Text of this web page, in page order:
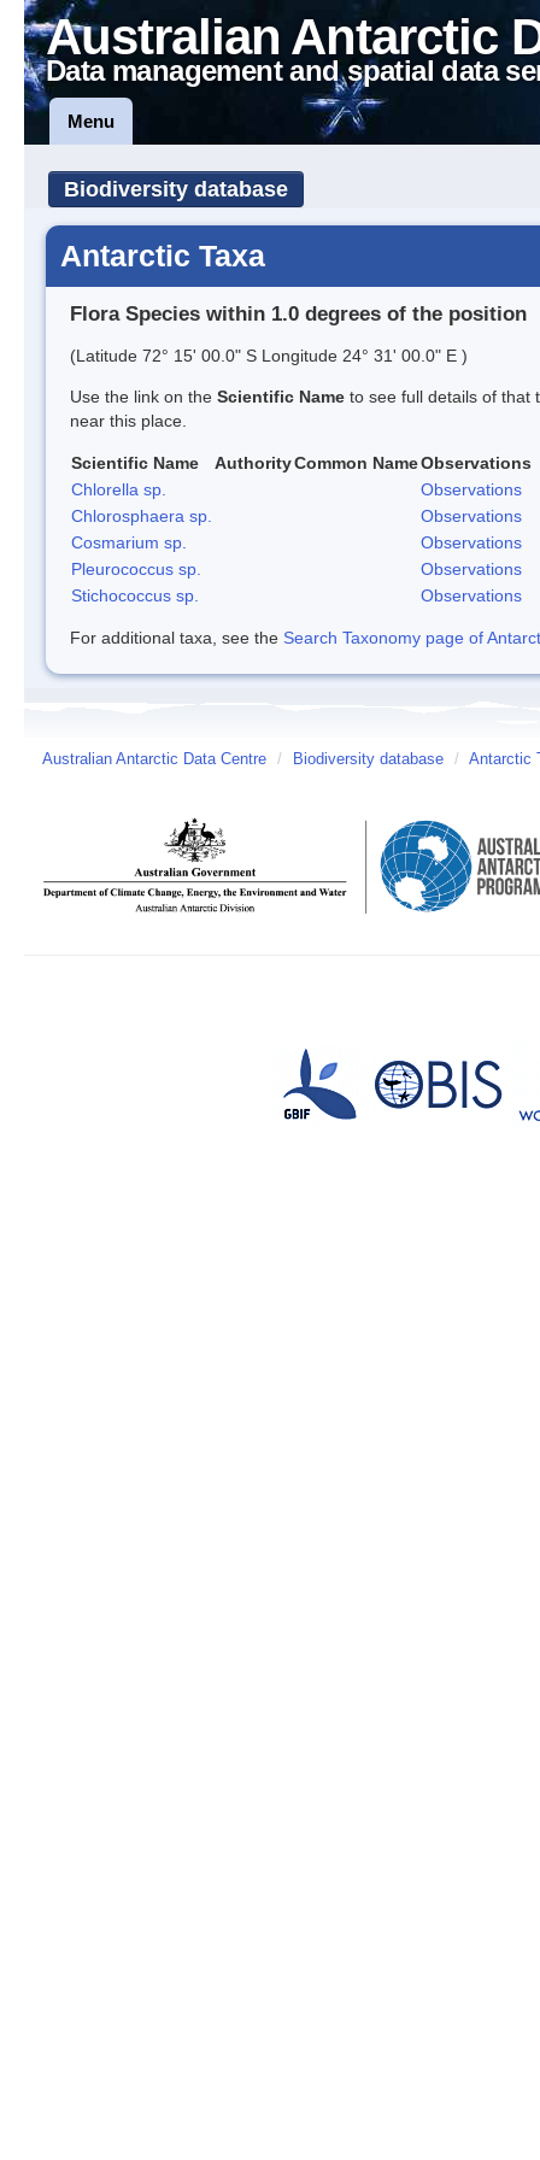
Australian Antarctic
Data management and spatial data
Menu
Biodiversity database
Antarctic Taxa
Flora Species within 1.0 degrees of the position
(Latitude 72° 15' 00.0" S Longitude 24° 31' 00.0" E )
Use the link on the Scientific Name to see full details of that
near this place.
Scientific Name AuthorityCommon NameObservations
Chlorella sp.
Observations
Chlorosphaera sp.
Observations
Cosmarium sp.
Observations
Pleurococcus sp.
Observations
Stichococcus sp.
Observations
For additional taxa, see the Search Taxonomy page of
Australian Antarctic Data Centre / Biodiversity database / Antarctic